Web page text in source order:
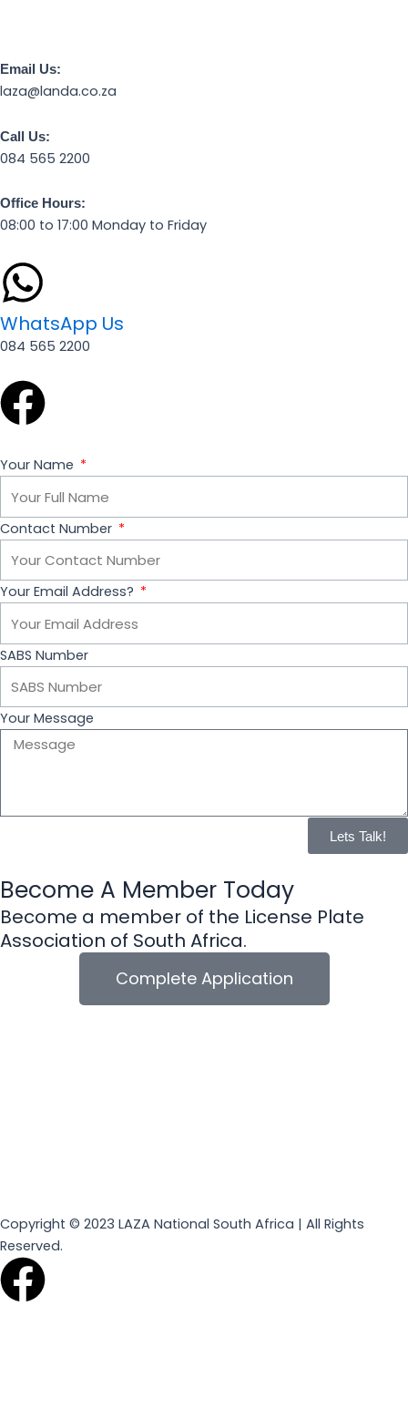
Email Us:
laza@landa.co.za
Call Us:
084 565 2200
Office Hours:
08:00 to 17:00 Monday to Friday
WhatsApp Us
084 565 2200
F
a
c
e
b
o
o
k
Your Name
Contact Number
Your Email Address?
SABS Number
Your Message
Lets Talk!
Become A Member Today
Become a member of the License Plate
Association of South Africa.
Complete Application
Copyright © 2023 LAZA National South Africa | All Rights
Reserved.
F